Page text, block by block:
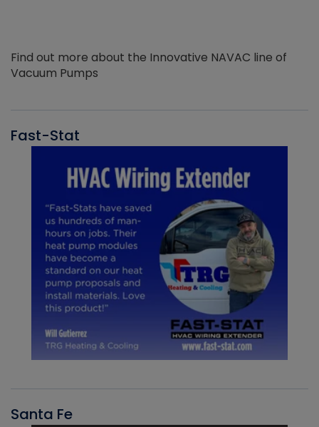
Find out more about the Innovative NAVAC line of
Vacuum Pumps
Fast-Stat
Santa Fe